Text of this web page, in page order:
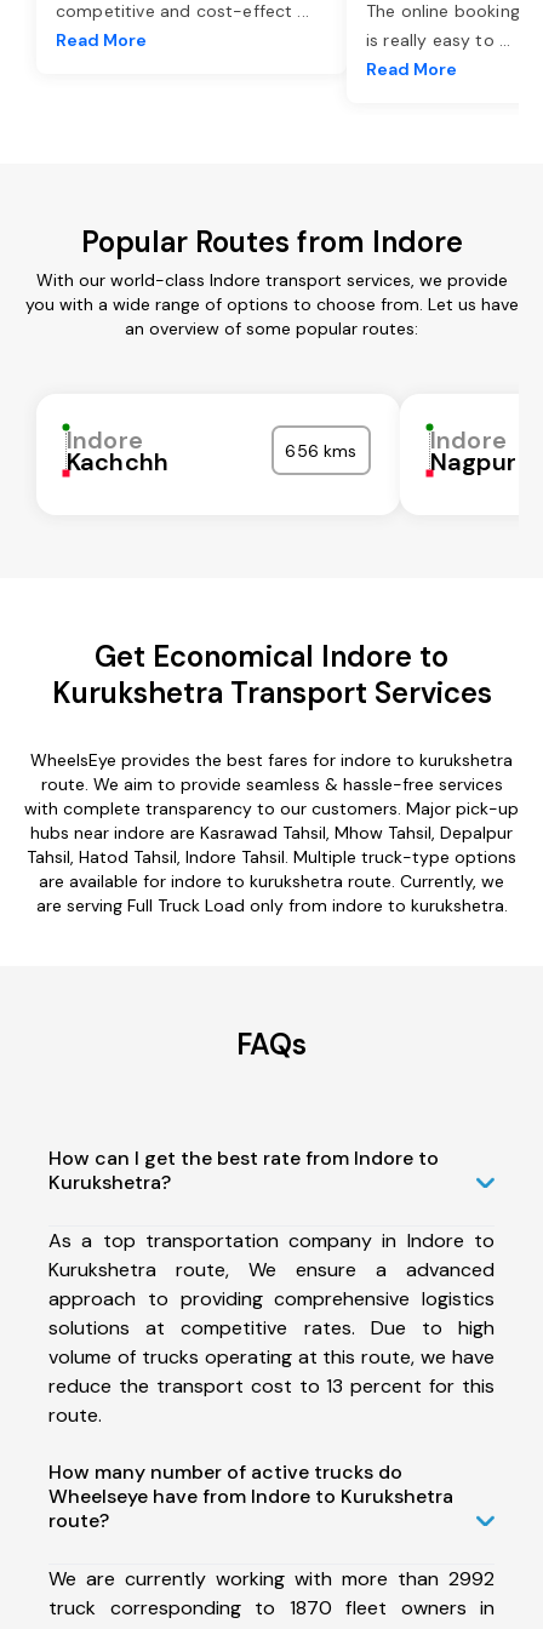
competitive and cost-effect ...
Read More
The online booking
is really easy to ...
Read More
Popular Routes from Indore
With our world-class Indore transport services, we provide
you with a wide range of options to choose from. Let us have
an overview of some popular routes:
Indore
Kachchh 656 kms Indore
Nagpur
Get Economical Indore to
Kurukshetra Transport Services
WheelsEye provides the best fares for indore to kurukshetra
route. We aim to provide seamless & hassle-free services
with complete transparency to our customers. Major pick-up
hubs near indore are Kasrawad Tahsil, Mhow Tahsil, Depalpur
Tahsil, Hatod Tahsil, Indore Tahsil. Multiple truck-type options
are available for indore to kurukshetra route. Currently, we
are serving Full Truck Load only from indore to kurukshetra.
FAQs
How can I get the best rate from Indore to
Kurukshetra?
As a top transportation company in Indore to
Kurukshetra route, We ensure a advanced
approach to providing comprehensive logistics
solutions at competitive rates. Due to high
volume of trucks operating at this route, we have
reduce the transport cost to 13 percent for this
route.
How many number of active trucks do
Wheelseye have from Indore to Kurukshetra
route?
We are currently working with more than 2992
truck corresponding to 1870 fleet owners in